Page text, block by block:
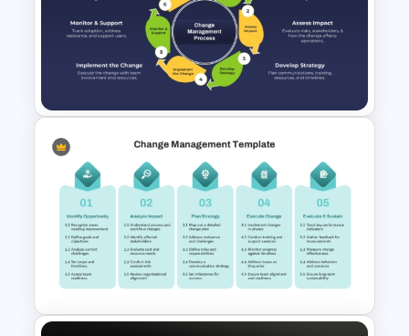
template makes it easy to explain each
part of the process and show progress
over time. The customizable layout
allows you to adapt the content for
specific change management projects,
ensuring that your team or clients are
aligned and engaged from start to finish.
This roadmap slide template provides a
comprehensive roadmap to guide
successful change adoption, making it
an invaluable tool for leaders managing
organizational transformation.
Change Management Process
Flow Diagram PPT Template